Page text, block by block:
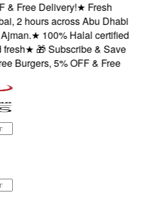
& Free Delivery!★ Fresh
2 hours across Abu Dhabi
★ 100% Halal certified
fresh★ 🎁 Subscribe & Save
Burgers, 5% OFF & Free